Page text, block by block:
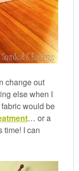
change out
else when I
would be
… or a
time! I can